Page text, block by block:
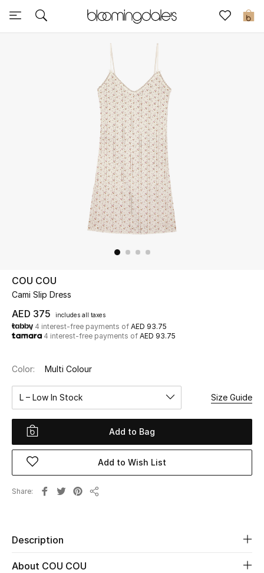
0
Sale
UP TO 70% OFF
Shop Now
View All
Women
Women's Bags
COU COU
Cami Slip Dress
AED 375 includes all taxes
4 interest-free payments of AED 93.75
4 interest-free payments of AED 93.75
Color: Multi Colour
L – Low In Stock Size Guide
Add to Bag
Add to Wish List
Share
Description
About COU COU